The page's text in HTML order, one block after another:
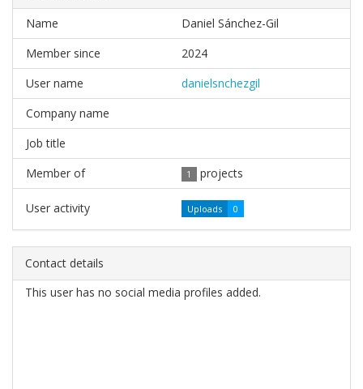
Name
Daniel Sánchez-Gil
Member since
2024
User name
danielsnchezgil
Company name
Job title
Member of
1 projects
User activity Uploads 0
Contact details
This user has no social media profiles added.